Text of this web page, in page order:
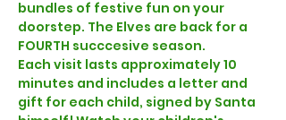
bundles of festive fun on your
doorstep. The Elves are back for a
FOURTH succcesive season.
Each visit lasts approximately 10
minutes and includes a letter and
gift for each child, signed by Santa